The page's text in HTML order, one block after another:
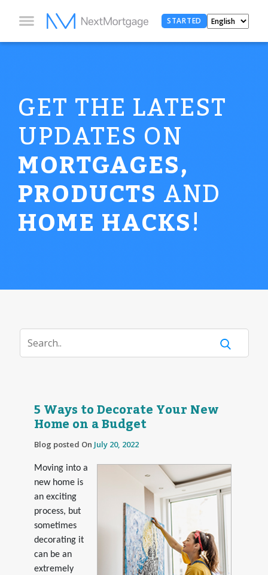
STARTED
GET THE LATEST
UPDATES ON
MORTGAGES,
PRODUCTSAND
HOME HACKS!
5 Ways to Decorate Your New
Home on a Budget
Blog posted On July 20, 2022
Moving into a
new home is
an exciting
process, but
sometimes
decorating it
can be an
extremely